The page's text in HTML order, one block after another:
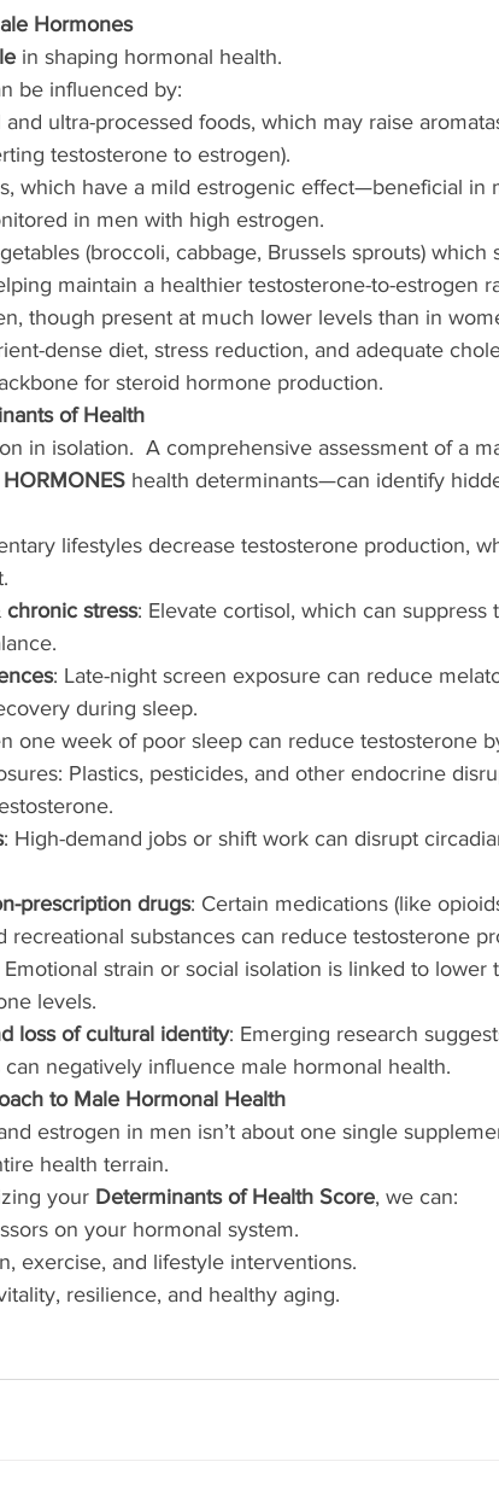
Hormones
in shaping hormonal health.
be influenced by:
and ultra-processed foods, which may raise
testosterone to estrogen).
which have a mild estrogenic effect—beneficial in
in men with high estrogen.
(broccoli, cabbage, Brussels sprouts) which
maintain a healthier testosterone-to-estrogen
though present at much lower levels than in
dense diet, stress reduction, and adequate
for steroid hormone production.
of Health
in isolation.  A comprehensive assessment of a
health determinants—can identify
lifestyles decrease testosterone production,
chronic stress: Elevate cortisol, which can suppress
: Late-night screen exposure can reduce
during sleep.
one week of poor sleep can reduce testosterone
Plastics, pesticides, and other endocrine
: High-demand jobs or shift work can disrupt
prescription drugs: Certain medications (like
recreational substances can reduce testosterone
Emotional strain or social isolation is linked to lower
levels.
loss of cultural identity: Emerging research
can negatively influence male hormonal health.
to Male Hormonal Health
estrogen in men isn’t about one single
health terrain.
your Determinants of Health Score, we can:
on your hormonal system.
exercise, and lifestyle interventions.
resilience, and healthy aging.